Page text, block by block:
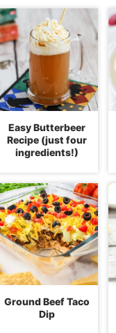
Easy Butterbeer
Recipe (just four
ingredients!)
Ground Beef Taco
Dip